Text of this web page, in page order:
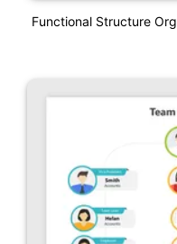
Functional Structure